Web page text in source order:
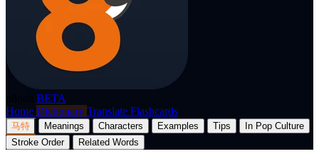
BETA
Home Dictionary Translate Flashcards
马特 Meanings Characters Examples Tips
In Pop Culture
Stroke Order
Related Words